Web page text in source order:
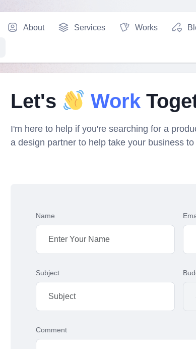
About Services Works
Let's Work
I'm here to help if you're searching for a
a design partner to help take your business
Name
Subject
Comment